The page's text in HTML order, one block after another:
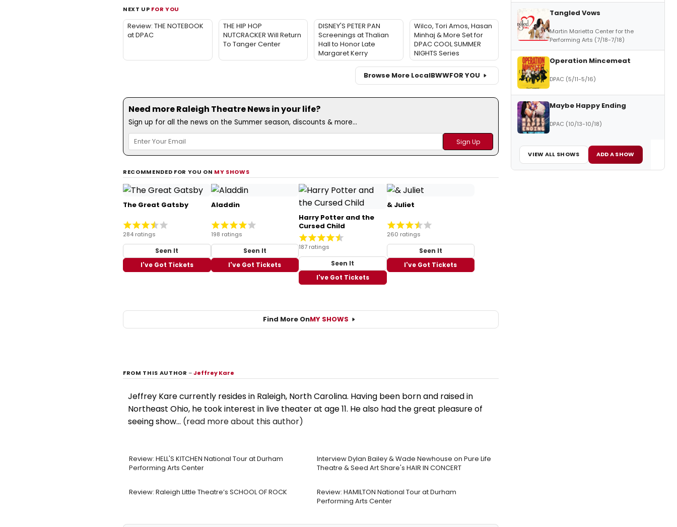
NEXT UP FOR YOU
Review: THE NOTEBOOK
at DPAC
THE HIP HOP
NUTCRACKER Will Return
To Tanger Center
DISNEY'S PETER PAN
Screenings at Thalian
Hall to Honor Late
Margaret Kerry
Wilco, Tori Amos, Hasan
Minhaj & More Set for
DPAC COOL SUMMER
NIGHTS Series
Browse More LocalBWWFOR YOU
Need more Raleigh Theatre News in your life?
Sign up for all the news on the Summer season, discounts & more...
RECOMMENDED FOR YOU ON MY SHOWS
The Great Gatsby
284 ratings
Seen It
I've Got Tickets
Aladdin
198 ratings
Seen It
I've Got Tickets
Harry Potter and the
Cursed Child
187 ratings
Seen It
I've Got Tickets
& Juliet
260 ratings
Seen It
I've Got Tickets
Find More OnMY SHOWS
FROM THIS AUTHOR–Jeffrey Kare
Jeffrey Kare currently resides in Raleigh, North Carolina. Having been born and raised in
Northeast Ohio, he took interest in live theater at age 11. He also had the great pleasure of
seeing show... (read more about this author)
Review: HELL'S KITCHEN National Tour at Durham
Performing Arts Center
Interview Dylan Bailey & Wade Newhouse on Pure Life
Theatre & Seed Art Share's HAIR IN CONCERT
Review: Raleigh Little Theatre’s SCHOOL OF ROCK
Review: HAMILTON National Tour at Durham
Performing Arts Center
Tangled Vows
Martin Marietta Center for the
Performing Arts (7/18-7/18)
Operation Mincemeat
DPAC (5/11-5/16)
Maybe Happy Ending
DPAC (10/13-10/18)
VIEW ALL SHOWS ADD A SHOW